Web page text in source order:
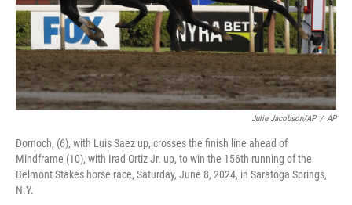
Julie Jacobson/AP / AP
Dornoch, (6), with Luis Saez up, crosses the finish line ahead of
Mindframe (10), with Irad Ortiz Jr. up, to win the 156th running of the
Belmont Stakes horse race, Saturday, June 8, 2024, in Saratoga Springs,
N.Y.